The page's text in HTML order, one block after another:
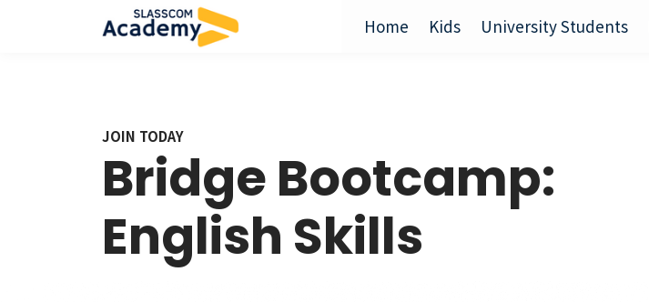
Home Kids University Students
JOIN TODAY
Bridge Bootcamp:
English Skills